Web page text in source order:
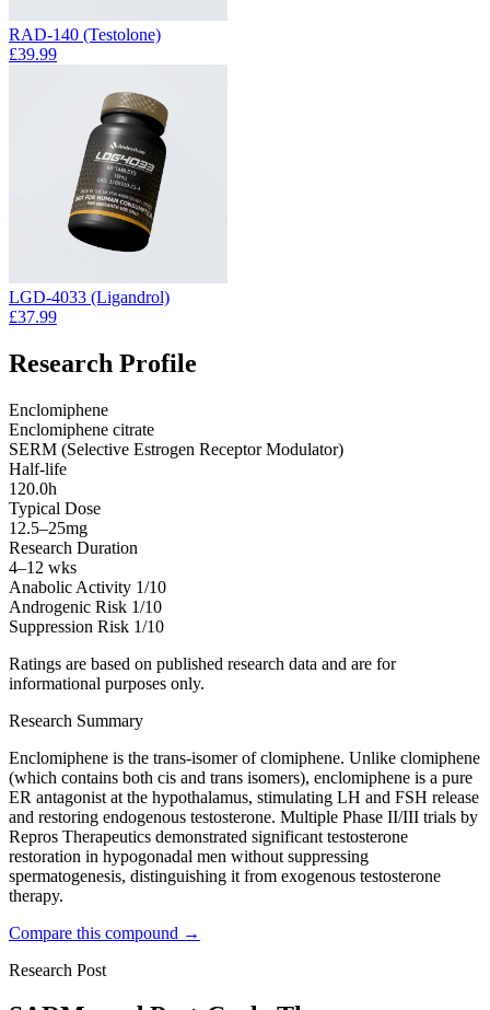
RAD-140 (Testolone)
£39.99
LGD-4033 (Ligandrol)
£37.99
Research Profile
Enclomiphene
Enclomiphene citrate
SERM (Selective Estrogen Receptor Modulator)
Half-life
120.0h
Typical Dose
12.5–25mg
Research Duration
4–12 wks
Anabolic Activity 1/10
Androgenic Risk 1/10
Suppression Risk 1/10
Ratings are based on published research data and are for
informational purposes only.
Research Summary
Enclomiphene is the trans-isomer of clomiphene. Unlike clomiphene
(which contains both cis and trans isomers), enclomiphene is a pure
ER antagonist at the hypothalamus, stimulating LH and FSH release
and restoring endogenous testosterone. Multiple Phase II/III trials by
Repros Therapeutics demonstrated significant testosterone
restoration in hypogonadal men without suppressing
spermatogenesis, distinguishing it from exogenous testosterone
therapy.
Compare this compound →
Research Post